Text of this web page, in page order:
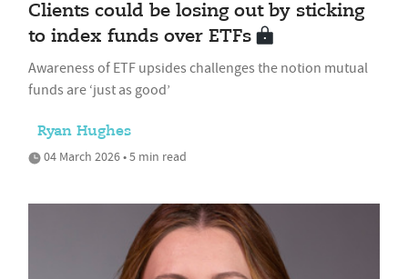
Clients could be losing out by sticking
to index funds over ETFs
Awareness of ETF upsides challenges the notion mutual
funds are ‘just as good’
Ryan Hughes
04 March 2026 • 5 min read